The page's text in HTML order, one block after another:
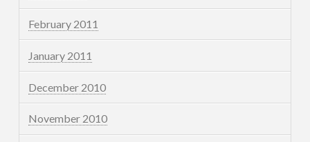
February 2011
January 2011
December 2010
November 2010